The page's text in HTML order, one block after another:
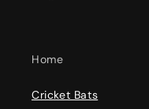
Home
Cricket Bats